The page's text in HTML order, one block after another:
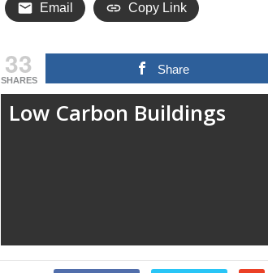
Email Copy Link
33
SHARES
Share
Low Carbon Buildings